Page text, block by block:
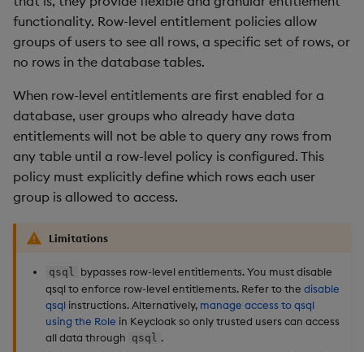
s
e
a
c
h
Packaging
Machine Learning
Release notes
Best practices
Downgrading
Glossary
Examples
Administration
Help and Support Queries
Packages
Ingest and Transform
Data
User-Defined Analytics
Entitlements
KDB-X Workloads
KDB-X Modules
Observe and Monitor
KX Academy Training
Course
Storage
RT Archival
Advanced
Keycloak and PostgreSQL
Config
Manage Azure Secrets
Access all rows
Access a subset of rows
Apply a row policy
Replace row policies
5. Remove row policies
6. Disable qsql
7. Disable row-level
entitlements
Overlays and Patches
Edit Components
Deploy Package
Automated Package
Deployment
Use Package
List Packages
Load Packages
Download Package
Industry Examples
Use Language Interfaces
Glossary Data Queries
Storage Manager
User-Defined Analytics
Usage Restrictions
functionality. Row-level entitlement policies allow
groups of users to see all rows, a specific set of rows, or
no rows in the database tables.
When row-level entitlements are first enabled for a
database, user groups who already have data
entitlements will not be able to query any rows from
any table until a row-level policy is configured. This
policy must explicitly define which rows each user
group is allowed to access.
Limitations
qsql
bypasses row-level entitlements. You must disable
qsql to enforce row-level entitlements. Refer to the disable
qsql instructions. Alternatively, manage access to qsql
using the Role in Keycloak so only trusted users can access
all data through qsql .